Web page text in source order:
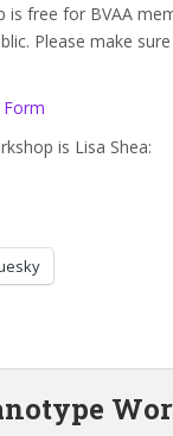
is free for BVAA
Please make
Form
is Lisa Shea: